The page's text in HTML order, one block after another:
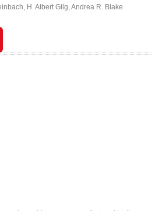
, H. Albert Gilg,Andrea R. Blake